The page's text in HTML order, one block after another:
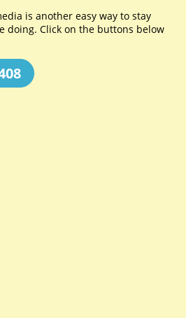
is another easy way to stay
doing. Click on the buttons below